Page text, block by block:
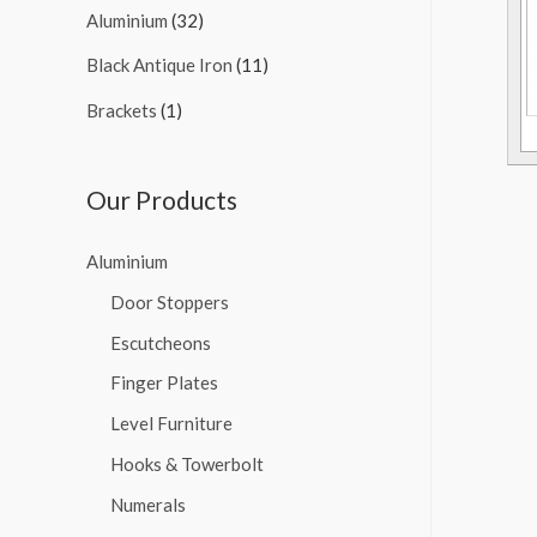
Aluminium (32)
Black Antique Iron (11)
Brackets (1)
Our Products
Aluminium
Door Stoppers
Escutcheons
Finger Plates
Level Furniture
Hooks & Towerbolt
Numerals